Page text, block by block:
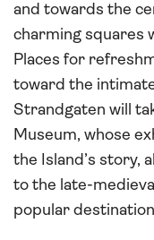
and towards the
charming squares
Places for
toward the
Strandgaten will
Museum, whose
the Island’s story,
to the late-
popular